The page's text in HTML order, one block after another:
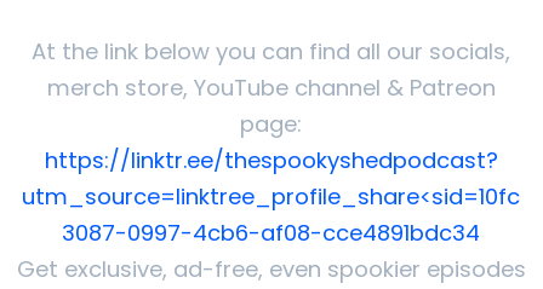
At the link below you can find all our socials,
merch store, YouTube channel & Patreon
page:
https://linktr.ee/thespookyshedpodcast?
utm_source=linktree_profile_share<sid=10fc
3087-0997-4cb6-af08-cce4891bdc34
Get exclusive, ad-free, even spookier episodes